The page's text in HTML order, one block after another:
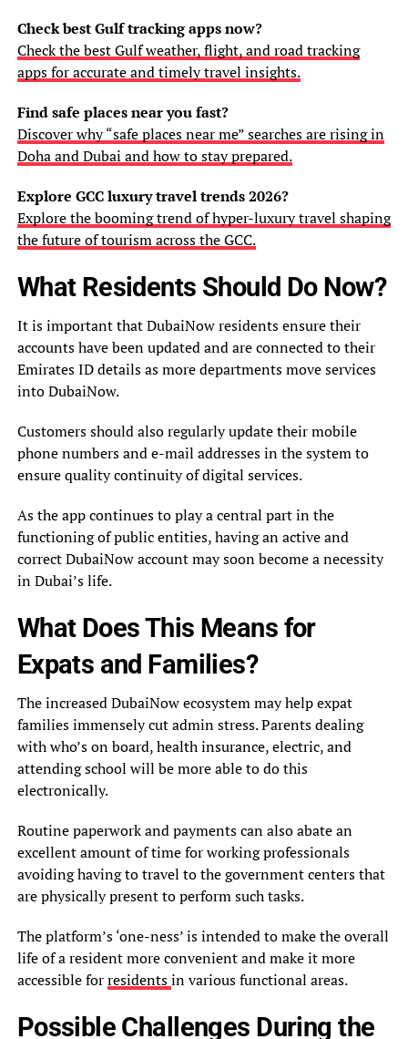
Check best Gulf tracking apps now?
Check the best Gulf weather, flight, and road tracking
apps for accurate and timely travel insights.
Find safe places near you fast?
Discover why “safe places near me” searches are rising in
Doha and Dubai and how to stay prepared.
Explore GCC luxury travel trends 2026?
Explore the booming trend of hyper-luxury travel shaping
the future of tourism across the GCC.
What Residents Should Do Now?
It is important that DubaiNow residents ensure their
accounts have been updated and are connected to their
Emirates ID details as more departments move services
into DubaiNow.
Customers should also regularly update their mobile
phone numbers and e-mail addresses in the system to
ensure quality continuity of digital services.
As the app continues to play a central part in the
functioning of public entities, having an active and
correct DubaiNow account may soon become a necessity
in Dubai’s life.
What Does This Means for
Expats and Families?
The increased DubaiNow ecosystem may help expat
families immensely cut admin stress. Parents dealing
with who’s on board, health insurance, electric, and
attending school will be more able to do this
electronically.
Routine paperwork and payments can also abate an
excellent amount of time for working professionals
avoiding having to travel to the government centers that
are physically present to perform such tasks.
The platform’s ‘one-ness’ is intended to make the overall
life of a resident more convenient and make it more
accessible forresidentsin various functional areas.
Possible Challenges During the